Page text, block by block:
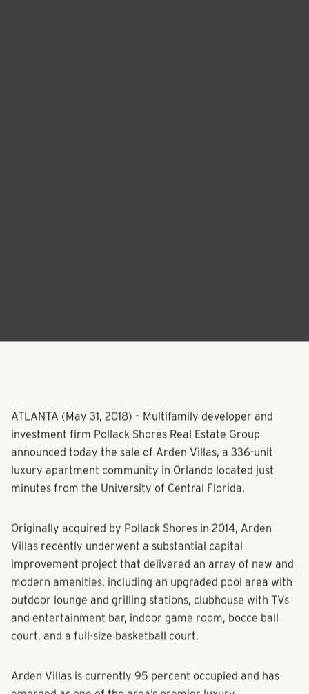
ATLANTA (May 31, 2018) – Multifamily developer and
investment firm Pollack Shores Real Estate Group
announced today the sale of Arden Villas, a 336-unit
luxury apartment community in Orlando located just
minutes from the University of Central Florida.
Originally acquired by Pollack Shores in 2014, Arden
Villas recently underwent a substantial capital
improvement project that delivered an array of new and
modern amenities, including an upgraded pool area with
outdoor lounge and grilling stations, clubhouse with TVs
and entertainment bar, indoor game room, bocce ball
court, and a full-size basketball court.
Arden Villas is currently 95 percent occupied and has